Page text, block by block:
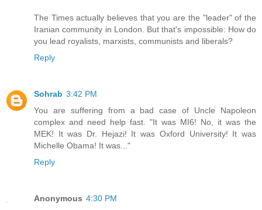
The Times actually believes that you are the "leader" of the
Iranian community in London. But that's impossible: How do
you lead royalists, marxists, communists and liberals?
Reply
Sohrab 3:42 PM
You are suffering from a bad case of Uncle Napoleon
complex and need help fast. "It was MI6! No, it was the
MEK! It was Dr. Hejazi! It was Oxford University! It was
Michelle Obama! It was..."
Reply
Anonymous 4:30 PM